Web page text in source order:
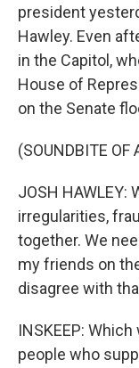
president
Hawley. Even
in the Capitol,
House of
on the Senate
(SOUNDBITE OF
JOSH HAWLEY:
irregularities,
together. We
my friends on
disagree with
INSKEEP:
people who